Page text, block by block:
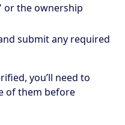
or the ownership
submit any required
you’ll need to
of them before